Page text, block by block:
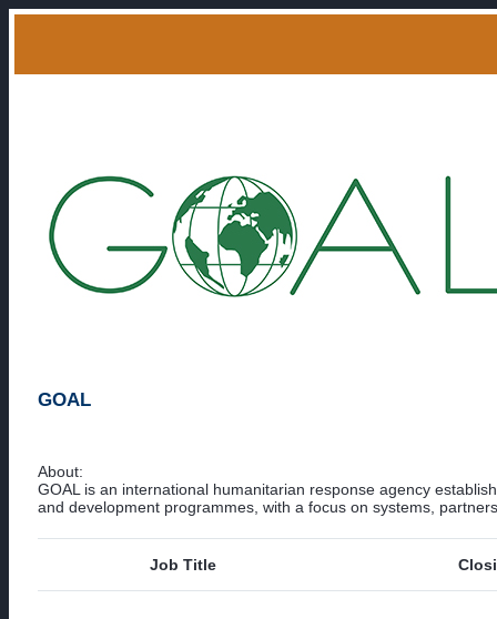
GOAL
About:
GOAL is an international humanitarian response agency
and development programmes, with a focus on systems,
Job Title